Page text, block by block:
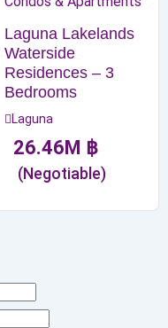
Laguna Lakelands
Waterside
Residences – 3
Bedrooms
Laguna
26.46M ฿
(Negotiable)